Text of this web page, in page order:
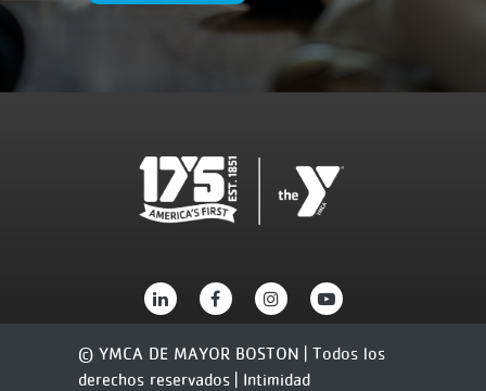
© YMCA DE MAYOR BOSTON | Todos los
derechos reservados | Intimidad